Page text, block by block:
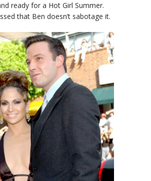
ready for a Hot Girl Summer.
that Ben doesn’t sabotage it.